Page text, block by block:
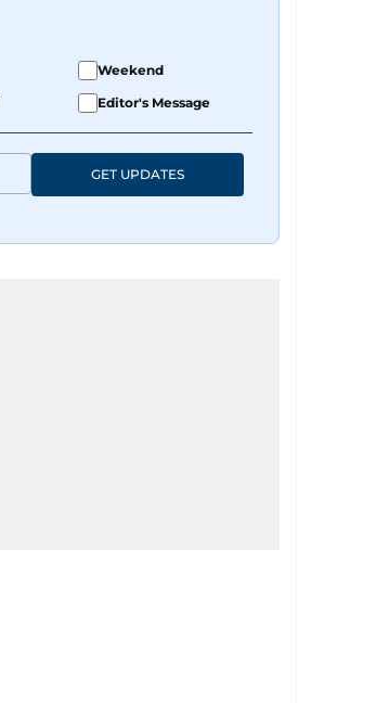
Weekend
Editor's Message
GET UPDATES